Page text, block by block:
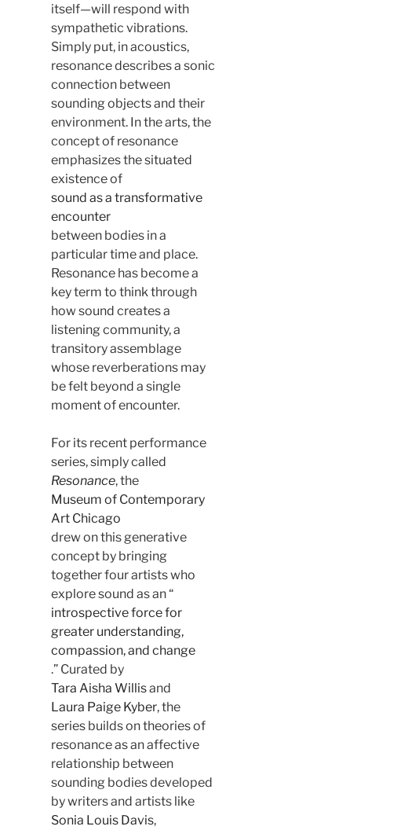
itself—will respond with
sympathetic vibrations.
Simply put, in acoustics,
resonance describes a sonic
connection between
sounding objects and their
environment. In the arts, the
concept of resonance
emphasizes the situated
existence of
sound as a transformative
encounter
between bodies in a
particular time and place.
Resonance has become a
key term to think through
how sound creates a
listening community, a
transitory assemblage
whose reverberations may
be felt beyond a single
moment of encounter.
For its recent performance
series, simply called
Resonance, the
Museum of Contemporary
Art Chicago
drew on this generative
concept by bringing
together four artists who
explore sound as an “
introspective force for
greater understanding,
compassion, and change
.” Curated by
Tara Aisha Willisand
Laura Paige Kyber, the
series builds on theories of
resonance as an affective
relationship between
sounding bodies developed
by writers and artists like
Sonia Louis Davis,